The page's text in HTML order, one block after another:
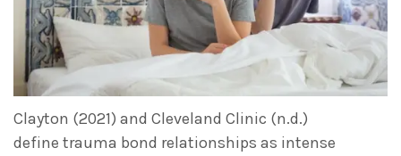
Clayton (2021) and Cleveland Clinic (n.d.)
define trauma bond relationships as intense